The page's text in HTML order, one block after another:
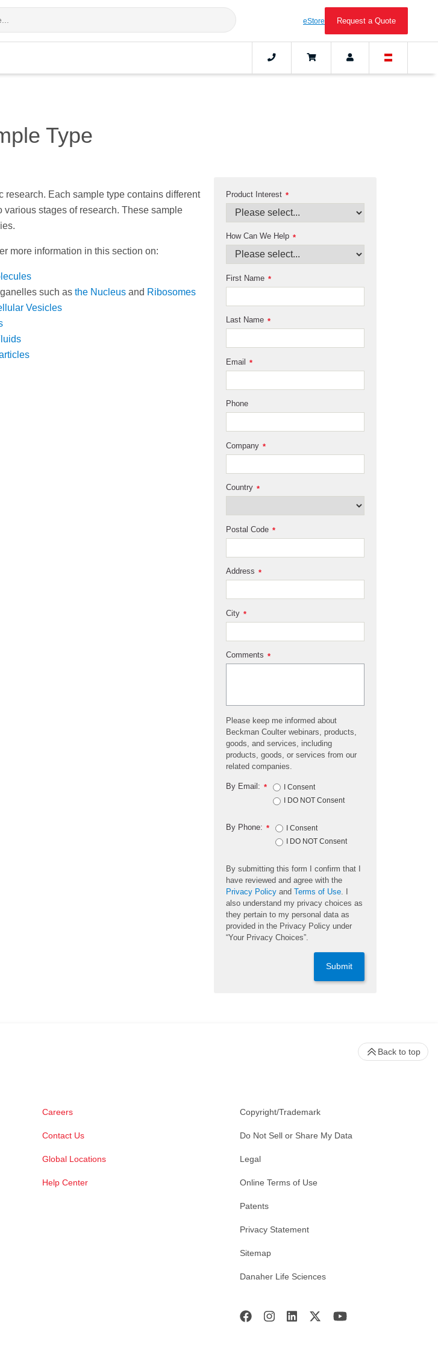
eStore Request a Quote
Type
Each sample type contains different
stages of research. These sample
more information in this section on:
such as the Nucleus and Ribosomes
Vesicles
*
Product Interest
*
How Can We Help
*
First Name
*
Last Name
*
Email
Phone
*
Company
*
Country
*
Postal Code
*
Address
*
City
*
Comments
Please keep me informed about
Beckman Coulter webinars, products,
goods, and services, including
products, goods, or services from our
related companies.
*
By Email:
I Consent
I DO NOT Consent
*
By Phone:
I Consent
I DO NOT Consent
By submitting this form I confirm that I
have reviewed and agree with the
Privacy Policy and Terms of Use
also understand my privacy choices as
they pertain to my personal data as
provided in the Privacy Policy under
“Your Privacy Choices”.
Submit
Careers
Contact Us
Global Locations
Help Center
Copyright/Trademark
Do Not Sell or Share My Data
Legal
Online Terms of Use
Patents
Privacy Statement
Sitemap
Danaher Life Sciences
Back to top